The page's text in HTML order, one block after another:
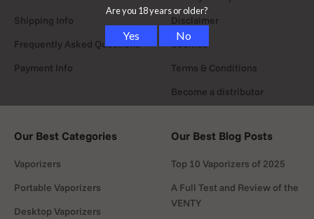
Shipping Info
Frequently Asked Questions
Payment Info
Disclaimer
Cookies
Terms & Conditions
Become a distributor
Our Best Categories
Vaporizers
Portable Vaporizers
Desktop Vaporizers
Our Best Blog Posts
Top 10 Vaporizers of 2025
A Full Test and Review of the
VENTY